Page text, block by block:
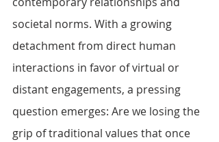
societal norms. With a growing
detachment from direct human
interactions in favor of virtual or
distant engagements, a pressing
question emerges: Are we losing the
grip of traditional values that once